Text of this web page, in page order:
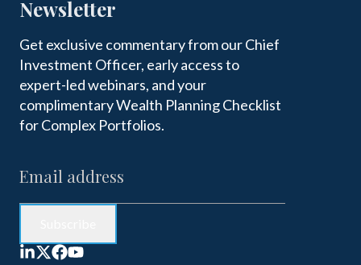
Newsletter
Get exclusive commentary from our Chief
Investment Officer, early access to
expert-led webinars, and your
complimentary Wealth Planning Checklist
for Complex Portfolios.